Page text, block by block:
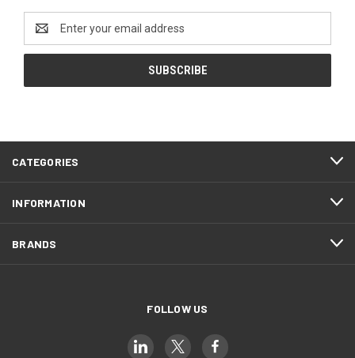
Address
CATEGORIES
INFORMATION
BRANDS
FOLLOW US